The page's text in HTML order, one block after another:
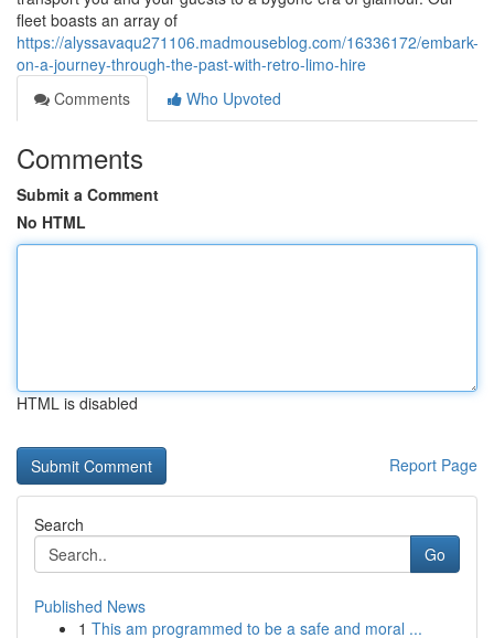
fleet boasts an array of
https://alyssavaqu271106.madmouseblog.com/16336172/embark-
on-a-journey-through-the-past-with-retro-limo-hire
Comments
Who Upvoted
Comments
Submit a Comment
No HTML
HTML is disabled
Report Page
Search
Go
Published News
1 This am programmed to be a safe and moral ...